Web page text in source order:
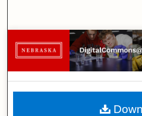
Browse
My